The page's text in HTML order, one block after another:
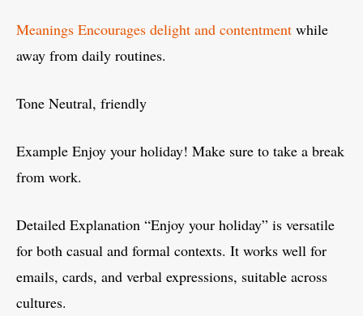
Meanings Encourages delight and contentment while
away from daily routines.
Tone Neutral, friendly
Example Enjoy your holiday! Make sure to take a break
from work.
Detailed Explanation “Enjoy your holiday” is versatile
for both casual and formal contexts. It works well for
emails, cards, and verbal expressions, suitable across
cultures.